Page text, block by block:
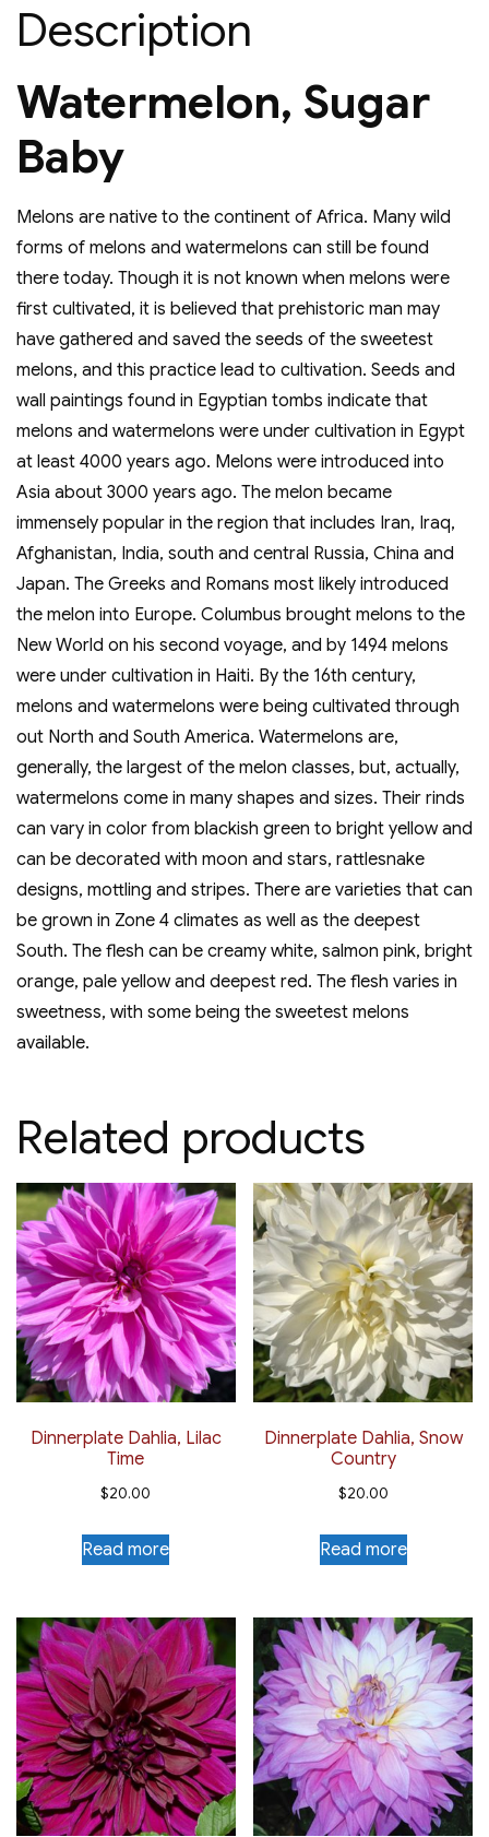
Description
Watermelon, Sugar
Baby
Melons are native to the continent of Africa. Many wild
forms of melons and watermelons can still be found
there today. Though it is not known when melons were
first cultivated, it is believed that prehistoric man may
have gathered and saved the seeds of the sweetest
melons, and this practice lead to cultivation. Seeds and
wall paintings found in Egyptian tombs indicate that
melons and watermelons were under cultivation in Egypt
at least 4000 years ago. Melons were introduced into
Asia about 3000 years ago. The melon became
immensely popular in the region that includes Iran, Iraq,
Afghanistan, India, south and central Russia, China and
Japan. The Greeks and Romans most likely introduced
the melon into Europe. Columbus brought melons to the
New World on his second voyage, and by 1494 melons
were under cultivation in Haiti. By the 16th century,
melons and watermelons were being cultivated through
out North and South America. Watermelons are,
generally, the largest of the melon classes, but, actually,
watermelons come in many shapes and sizes. Their rinds
can vary in color from blackish green to bright yellow and
can be decorated with moon and stars, rattlesnake
designs, mottling and stripes. There are varieties that can
be grown in Zone 4 climates as well as the deepest
South. The flesh can be creamy white, salmon pink, bright
orange, pale yellow and deepest red. The flesh varies in
sweetness, with some being the sweetest melons
available.
Related products
Dinnerplate Dahlia, Lilac
Time
$20.00
Read more
Dinnerplate Dahlia, Snow
Country
$20.00
Read more